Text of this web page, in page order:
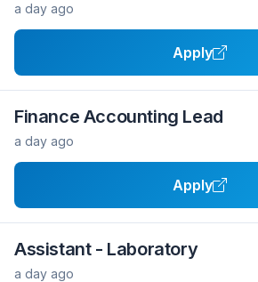
a day ago
Apply
Finance Accounting Lead
a day ago
Apply
Assistant - Laboratory
a day ago